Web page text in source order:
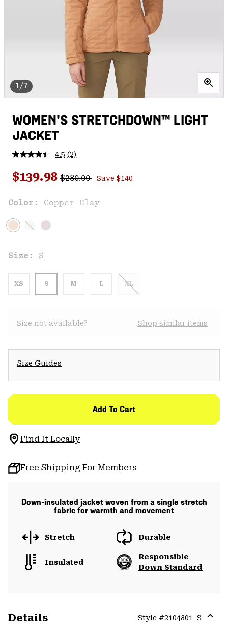
1/7
WOMEN'S STRETCHDOWN™ LIGHT
JACKET
4.5 Read
Reviews.
Same
link.
(2)
Sale price:
$139.98 Regular price:
$280.00 Save $140
Color: Copper Clay
Size: S
XS S M L XL
Size not available? Shop similar items
Size Guides
Add To Cart
Find It Locally
Free Shipping For Members
Down-insulated jacket woven from a single stretch
fabric for warmth and movement
Stretch Durable
Insulated
Responsible
Down Standard
Details Style #2104801_S